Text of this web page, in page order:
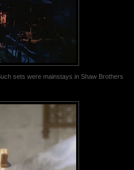
sets were mainstays in Shaw Brothers